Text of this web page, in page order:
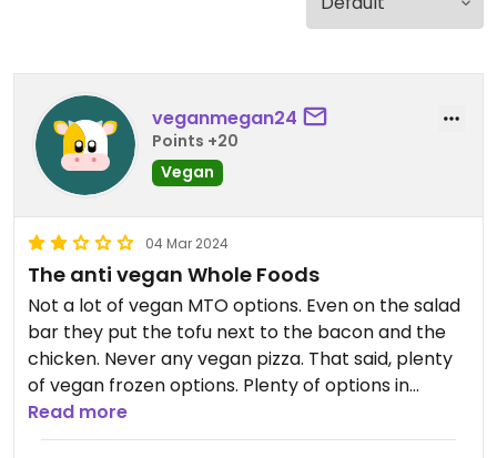
veganmegan24
Points +20
Vegan
04 Mar 2024
The anti vegan Whole Foods
Not a lot of vegan MTO options. Even on the salad
bar they put the tofu next to the bacon and the
chicken. Never any vegan pizza. That said, plenty
of vegan frozen options. Plenty of options in
general, just not in the grab and go area.
Read more